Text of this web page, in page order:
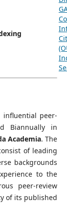
influential peer-
Biannually in
Academia. The
of leading
backgrounds
to the
peer-review
of its published